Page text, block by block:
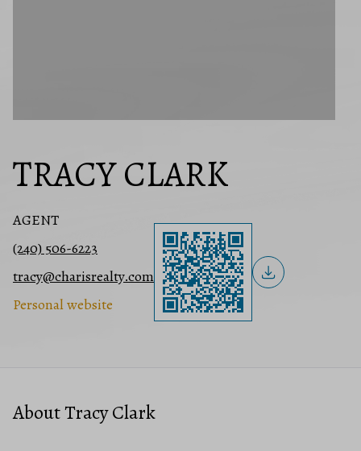
TRACY CLARK
AGENT
(240) 506-6223
tracy@charisrealty.com
Personal website
About Tracy Clark